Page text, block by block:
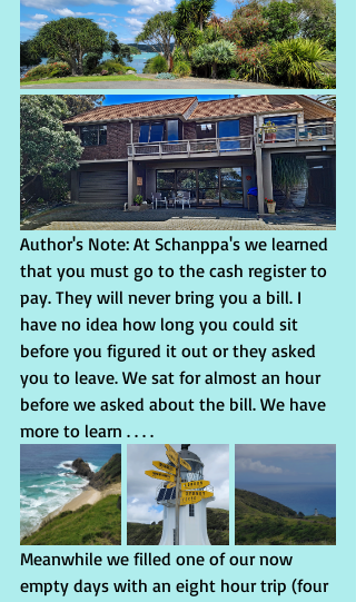
Author's Note: At Schanppa's we learned
that you must go to the cash register­­­ to
pay. They will never bring you a bill. I
have no idea how long you could sit
before you figured it out or they asked
you to leave. We sat for almost an hour
before we asked about the bill. We have
more to learn . . . .
Meanwhile we filled one of our now
empty days with an eight hour trip (four